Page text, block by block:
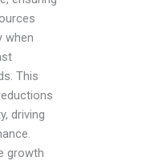
when
This
driving
growth